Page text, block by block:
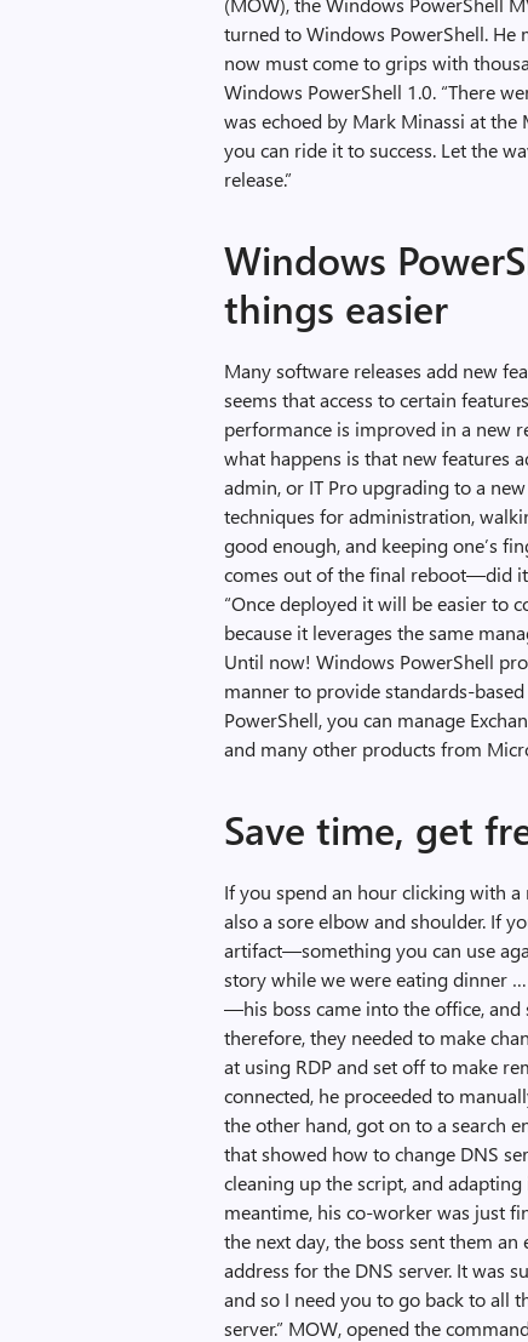
turned to Windows PowerShell.
now must come to grips with
Windows PowerShell 1.0. “There
was echoed by Mark Minassi at the
you can ride it to success. Let the
release.”
Windows
things easier
Many software releases add new
seems that access to certain
performance is improved in a new
what happens is that new features
admin, or IT Pro upgrading to a
techniques for administration,
good enough, and keeping one’s
comes out of the final reboot—did
“Once deployed it will be easier to
because it leverages the same
Until now! Windows PowerShell
manner to provide standards-
PowerShell, you can manage
and many other products from
Save time, get
If you spend an hour clicking with
also a sore elbow and shoulder. If
artifact—something you can use
story while we were eating dinner
—his boss came into the office, and
therefore, they needed to make
at using RDP and set off to make
connected, he proceeded to
the other hand, got on to a search
that showed how to change DNS
cleaning up the script, and
meantime, his co-worker was just
the next day, the boss sent them
address for the DNS server. It was
and so I need you to go back to all
server.” MOW, opened the